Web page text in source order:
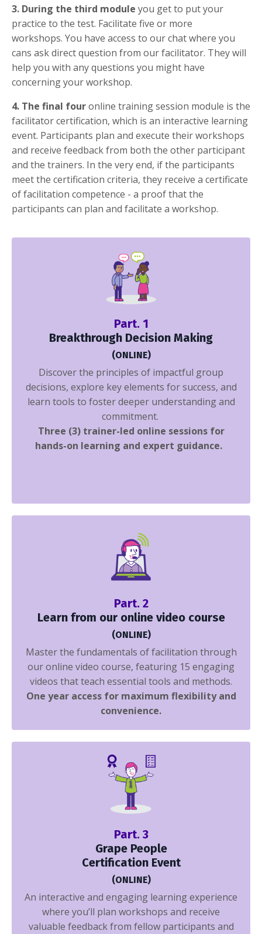
3. During the third module you get to put your
practice to the test. Facilitate five or more
workshops. You have access to our chat where you
cans ask direct question from our facilitator. They will
help you with any questions you might have
concerning your workshop.
4. The final fouronline training session module is the
facilitator certification, which is an interactive learning
event. Participants plan and execute their workshops
and receive feedback from both the other participant
and the trainers. In the very end, if the participants
meet the certification criteria, they receive a certificate
of facilitation competence - a proof that the
participants can plan and facilitate a workshop.
Part. 1
Breakthrough Decision Making
(ONLINE)
Discover the principles of impactful group
decisions, explore key elements for success, and
learn tools to foster deeper understanding and
commitment.
Three (3) trainer-led online sessionsfor
hands-on learning and expert guidance.
Part. 2
Learn from our online video course
(ONLINE)
Master the fundamentals of facilitation through
our online video course, featuring 15 engaging
videos that teach essential tools and methods.
One year access for maximum flexibility and
convenience.
Part. 3
Grape People
Certification Event
(ONLINE)
An interactive and engaging learning experience
where you’ll plan workshops and receive
valuable feedback from fellow participants and